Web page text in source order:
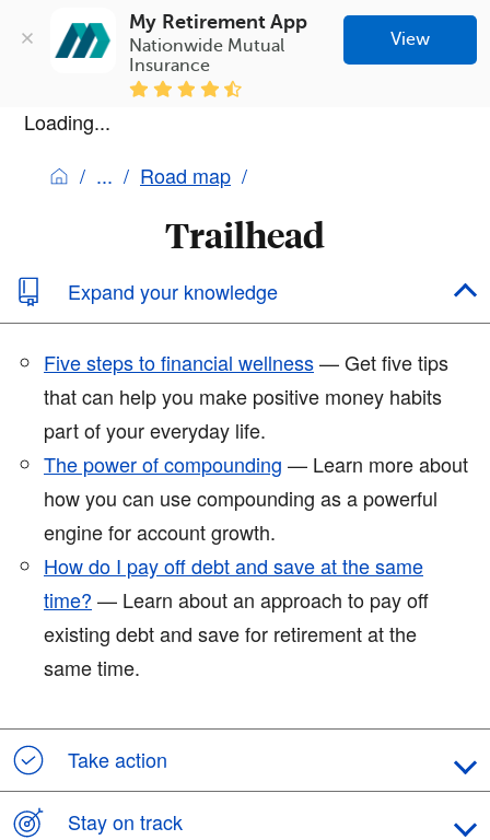
My Retirement App
Nationwide Mutual
Insurance
View
Loading...
Road map
Trailhead
Expand your knowledge
Five steps to financial wellness— Get five tips
that can help you make positive money habits
part of your everyday life.
The power of compounding — Learn more about
how you can use compounding as a powerful
engine for account growth.
How do I pay off debt and save at the same
time? — Learn about an approach to pay off
existing debt and save for retirement at the
same time.
Take action
Stay on track